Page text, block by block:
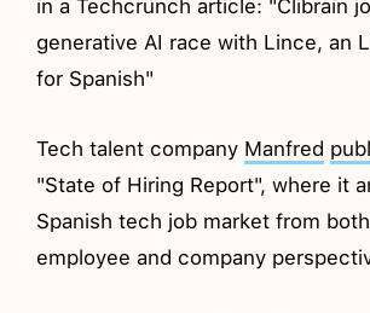
in a Techcrunch article: "Clibrain
generative AI race with Lince, an
for Spanish"
Tech talent company Manfred
"State of Hiring Report", where it
Spanish tech job market from
employee and company